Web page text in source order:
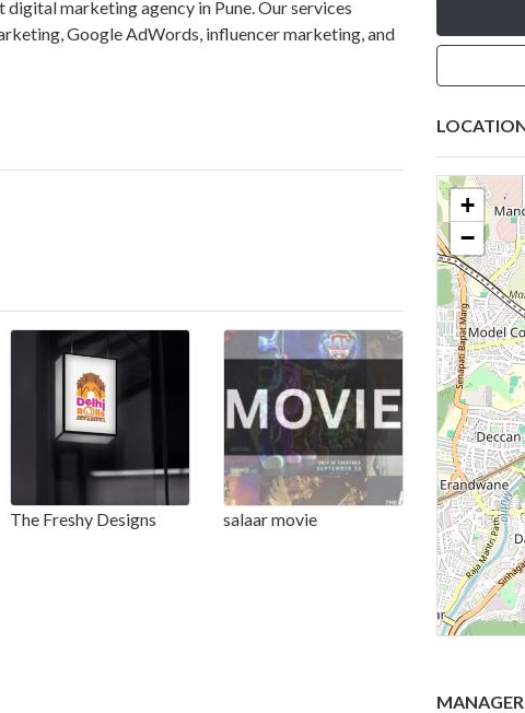
marketing agency in Pune. Our services
Google AdWords, influencer marketing, and
The Freshy Designs salaar movie
+
−
MANAGER